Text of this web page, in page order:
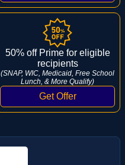
50% off Prime for eligible
recipients
(SNAP, WIC, Medicaid, Free School
Lunch, & More Qualify)